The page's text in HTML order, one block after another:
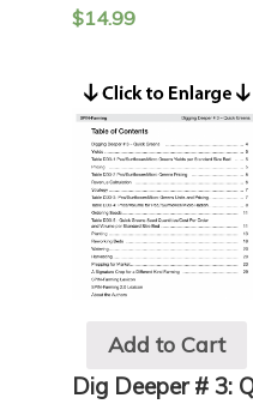
$14.99
Add to Cart
Dig Deeper # 3: